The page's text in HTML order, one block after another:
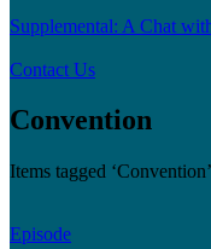
Supplemental: A Chat
Contact Us
Convention
Items tagged
Episode